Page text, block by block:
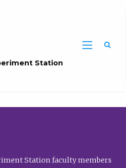
Station
Station faculty members